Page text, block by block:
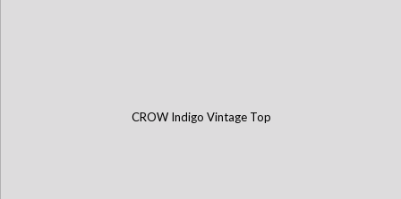
CROW Indigo Vintage Top